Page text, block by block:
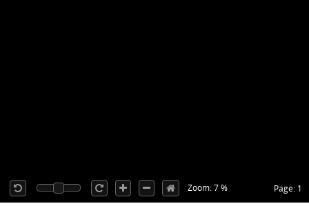
Page: 1
Zoom: 7 %